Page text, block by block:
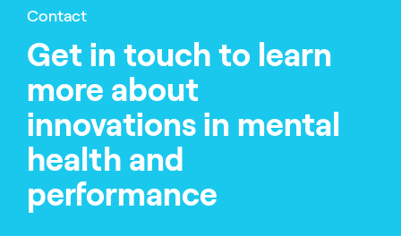
Contact
Get in touch to learn
more about
innovations in mental
health and
performance